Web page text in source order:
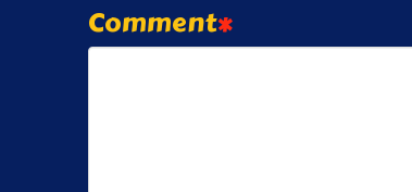
Comment*